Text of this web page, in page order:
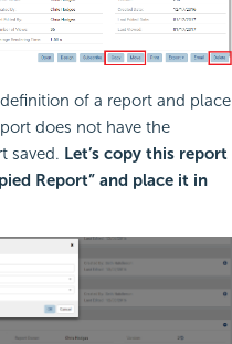
of a report and place
does not have the
saved. Let’s copy this report
Report” and place it in